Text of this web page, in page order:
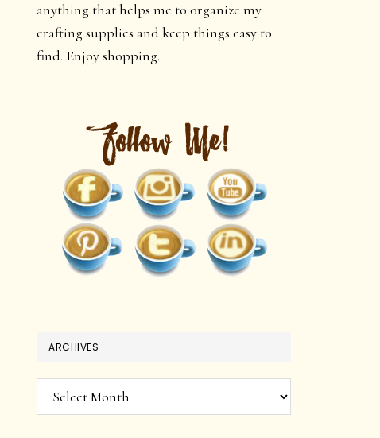
anything that helps me to organize my
crafting supplies and keep things easy to
find. Enjoy shopping.
ARCHIVES
Archives